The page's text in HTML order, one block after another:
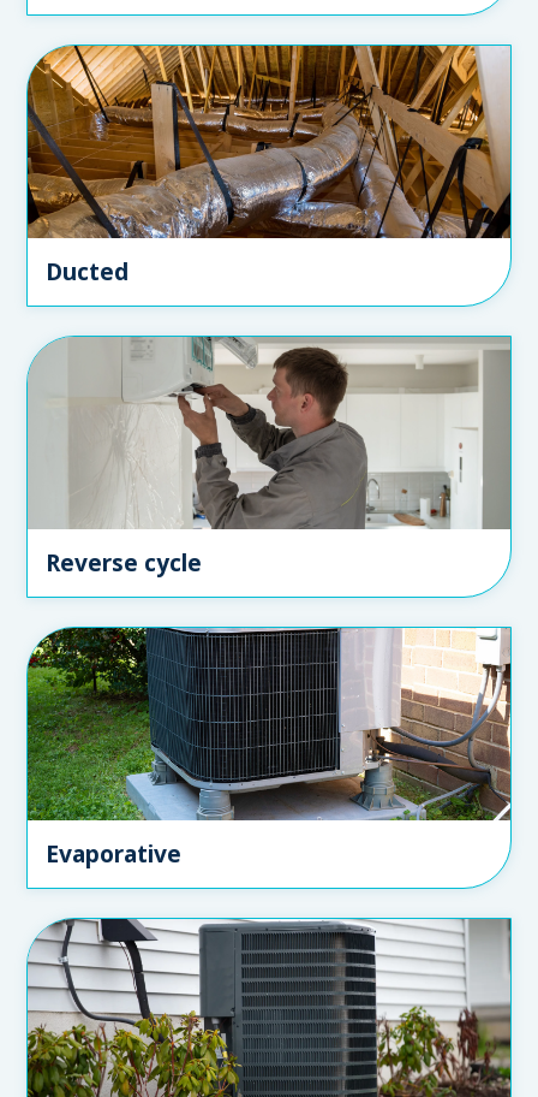
Ducted
Reverse cycle
Evaporative